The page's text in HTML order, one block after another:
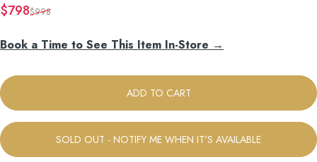
Sale price
$798
Regular price
$998
Book a Time to See This Item In-Store →
ADD TO CART
SOLD OUT - NOTIFY ME WHEN IT’S AVAILABLE